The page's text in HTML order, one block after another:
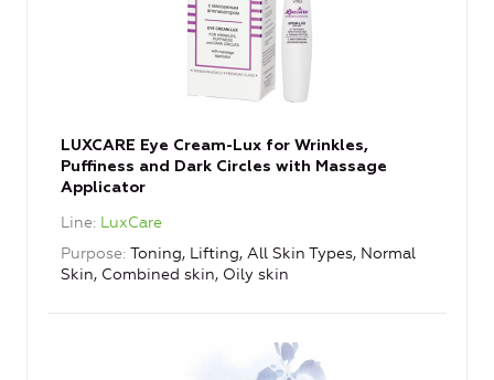
LUXCARE Eye Cream-Lux for Wrinkles,
Puffiness and Dark Circles with Massage
Applicator
Line LuxCare
Purpose Toning, Lifting, All Skin Types, Normal
Skin, Combined skin, Oily skin